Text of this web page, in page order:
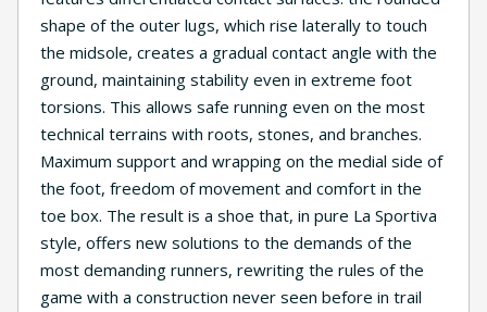
shape of the outer lugs, which rise laterally to touch
the midsole, creates a gradual contact angle with the
ground, maintaining stability even in extreme foot
torsions. This allows safe running even on the most
technical terrains with roots, stones, and branches.
Maximum support and wrapping on the medial side of
the foot, freedom of movement and comfort in the
toe box. The result is a shoe that, in pure La Sportiva
style, offers new solutions to the demands of the
most demanding runners, rewriting the rules of the
game with a construction never seen before in trail